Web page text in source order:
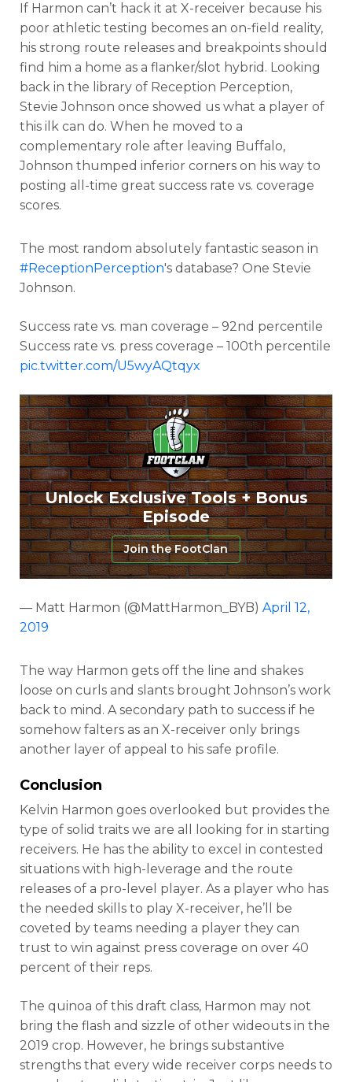
If Harmon can’t hack it at X-receiver because his
poor athletic testing becomes an on-field reality,
his strong route releases and breakpoints should
find him a home as a flanker/slot hybrid. Looking
back in the library of Reception Perception,
Stevie Johnson once showed us what a player of
this ilk can do. When he moved to a
complementary role after leaving Buffalo,
Johnson thumped inferior corners on his way to
posting all-time great success rate vs. coverage
scores.
The most random absolutely fantastic season in
#ReceptionPerception's database? One Stevie
Johnson.
Success rate vs. man coverage – 92nd percentile
Success rate vs. press coverage – 100th percentile
pic.twitter.com/U5wyAQtqyx
Unlock Exclusive Tools + Bonus
Episode
Join the FootClan
— Matt Harmon (@MattHarmon_BYB) April 12,
2019
The way Harmon gets off the line and shakes
loose on curls and slants brought Johnson’s work
back to mind. A secondary path to success if he
somehow falters as an X-receiver only brings
another layer of appeal to his safe profile.
Conclusion
Kelvin Harmon goes overlooked but provides the
type of solid traits we are all looking for in starting
receivers. He has the ability to excel in contested
situations with high-leverage and the route
releases of a pro-level player. As a player who has
the needed skills to play X-receiver, he’ll be
coveted by teams needing a player they can
trust to win against press coverage on over 40
percent of their reps.
The quinoa of this draft class, Harmon may not
bring the flash and sizzle of other wideouts in the
2019 crop. However, he brings substantive
strengths that every wide receiver corps needs to